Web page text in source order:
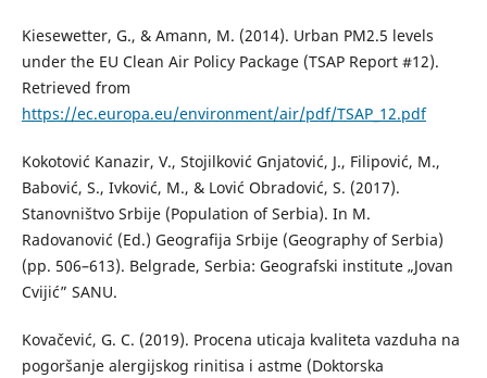
Kiesewetter, G., & Amann, M. (2014). Urban PM2.5 levels
under the EU Clean Air Policy Package (TSAP Report #12).
Retrieved from
https://ec.europa.eu/environment/air/pdf/TSAP_12.pdf
Kokotović Kanazir, V., Stojilković Gnjatović, J., Filipović, M.,
Babović, S., Ivković, M., & Lović Obradović, S. (2017).
Stanovništvo Srbije (Population of Serbia). In M.
Radovanović (Ed.) Geografija Srbije (Geography of Serbia)
(pp. 506–613). Belgrade, Serbia: Geografski institute „Jovan
Cvijić” SANU.
Kovačević, G. C. (2019). Procena uticaja kvaliteta vazduha na
pogoršanje alergijskog rinitisa i astme (Doktorska